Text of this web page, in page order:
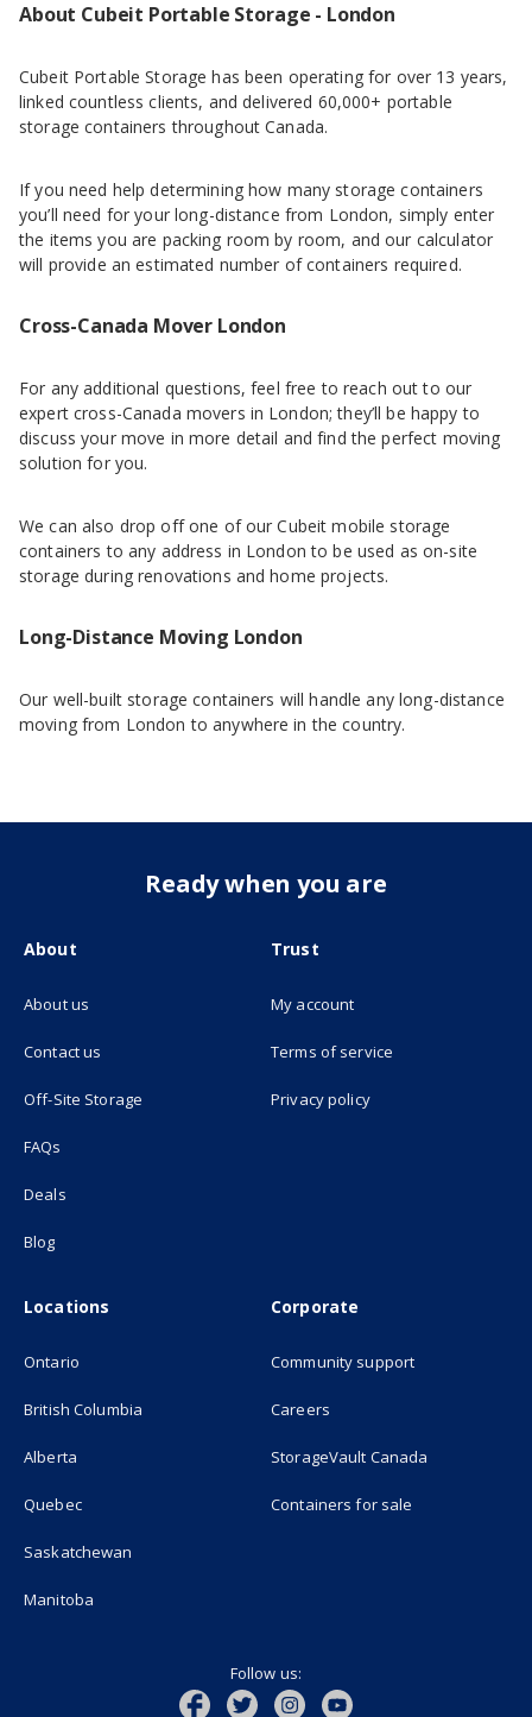
About Cubeit Portable Storage - London
Cubeit Portable Storage has been operating for over 13 years,
linked countless clients, and delivered 60,000+ portable
storage containers throughout Canada.
If you need help determining how many storage containers
you’ll need for your long-distance from London, simply enter
the items you are packing room by room, and our calculator
will provide an estimated number of containers required.
Cross-Canada Mover London
For any additional questions, feel free to reach out to our
expert cross-Canada movers in London; they’ll be happy to
discuss your move in more detail and find the perfect moving
solution for you.
We can also drop off one of our Cubeit mobile storage
containers to any address in London to be used as on-site
storage during renovations and home projects.
Long-Distance Moving London
Our well-built storage containers will handle any long-distance
moving from London to anywhere in the country.
Ready when you are
About
About us
Contact us
Off-Site Storage (opens in new tab)
FAQs
Deals
Blog
Trust
My account
Terms of service
Privacy policy
Locations
Ontario
British Columbia
Alberta
Quebec
Saskatchewan
Manitoba
Corporate
Community support
Careers
StorageVault Canada
Containers for sale
Follow us: